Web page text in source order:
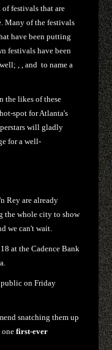
festivals that are
Many of the festivals
have been putting
festivals have been
, , and to name a
the likes of these
spot for Atlanta's
will gladly
for a well-
Rey are already
the whole city to show
we can't wait.
at the Cadence Bank
public on Friday
snatching them up
onefirst-ever